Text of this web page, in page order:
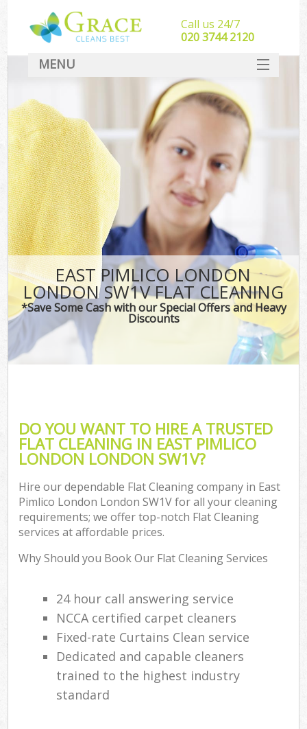
EAST PIMLICO LONDON
LONDON SW1V FLAT CLEANING
*Save Some Cash with our Special Offers and Heavy
Discounts
DO YOU WANT TO HIRE A TRUSTED
FLAT CLEANING IN EAST PIMLICO
LONDON LONDON SW1V?
Hire our dependable Flat Cleaning company in East
Pimlico London London SW1V for all your cleaning
requirements; we offer top-notch Flat Cleaning
services at affordable prices.
Why Should you Book Our Flat Cleaning Services
24 hour call answering service
NCCA certified carpet cleaners
Fixed-rate Curtains Clean service
Dedicated and capable cleaners
trained to the highest industry
standard
Call us 24/7
‎020 3744 2120
MENU
SERVICES
HOME
DEALS
FAQ
CONTACT